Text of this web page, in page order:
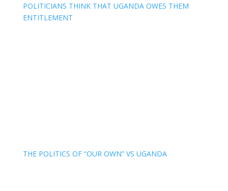
POLITICIANS THINK THAT UGANDA OWES THEM
ENTITLEMENT
THE POLITICS OF “OUR OWN” VS UGANDA